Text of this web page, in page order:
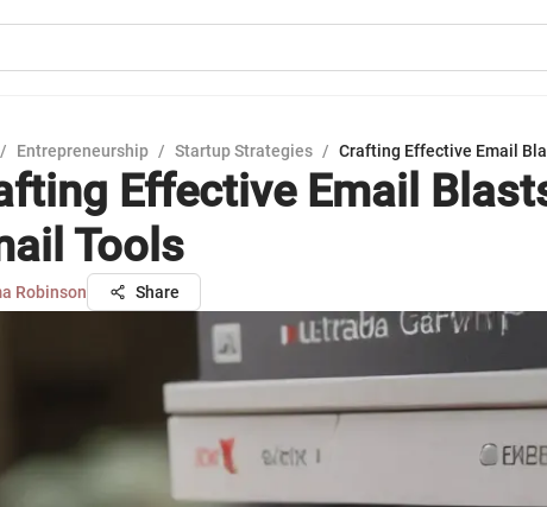
/ Entrepreneurship / Startup Strategies / Crafting Effective Email
Effective Email
Tools
Robinson Share